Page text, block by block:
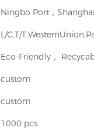
Ningbo Port，
L/C,T/
Eco-Friendly，
custom
custom
1000 pcs